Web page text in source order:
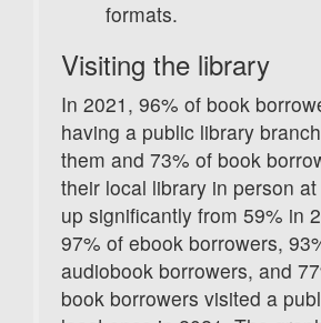
formats.
Visiting the library
In 2021, 96% of book
having a public library
them and 73% of book
their local library in person
up significantly from 59% in
97% of ebook borrowers,
audiobook borrowers, and
book borrowers visited a